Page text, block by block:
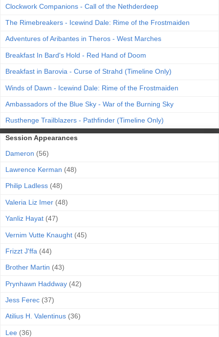
Clockwork Companions - Call of the Nethderdeep
The Rimebreakers - Icewind Dale: Rime of the Frostmaiden
Adventures of Aribantes in Theros - West Marches
Breakfast In Bard's Hold - Red Hand of Doom
Breakfast in Barovia - Curse of Strahd (Timeline Only)
Winds of Dawn - Icewind Dale: Rime of the Frostmaiden
Ambassadors of the Blue Sky - War of the Burning Sky
Rusthenge Trailblazers - Pathfinder (Timeline Only)
Session Appearances
Dameron (56)
Lawrence Kerman (48)
Philip Ladless (48)
Valeria Liz Imer (48)
Yanliz Hayat (47)
Vernim Vutte Knaught (45)
Frizzt J'ffa (44)
Brother Martin (43)
Prynhawn Haddway (42)
Jess Ferec (37)
Atilius H. Valentinus (36)
Lee (36)